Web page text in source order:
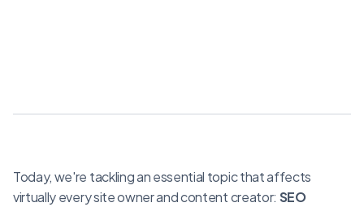
Today, we're tackling an essential topic that affects
virtually every site owner and content creator: SEO